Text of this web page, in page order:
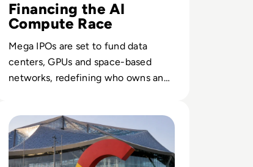
Financing the AI
Compute Race
Mega IPOs are set to fund data
centers, GPUs and space-based
networks, redefining who owns and